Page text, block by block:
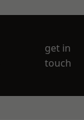
get in
touch